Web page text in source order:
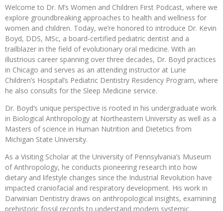
Welcome to Dr. M’s Women and Children First Podcast, where we
explore groundbreaking approaches to health and wellness for
women and children. Today, we’re honored to introduce Dr. Kevin
Boyd, DDS, MSc, a board-certified pediatric dentist and a
trailblazer in the field of evolutionary oral medicine. With an
illustrious career spanning over three decades, Dr. Boyd practices
in Chicago and serves as an attending instructor at Lurie
Children’s Hospital’s Pediatric Dentistry Residency Program, where
he also consults for the Sleep Medicine service.
Dr. Boyd’s unique perspective is rooted in his undergraduate work
in Biological Anthropology at Northeastern University as well as a
Masters of science in Human Nutrition and Dietetics from
Michigan State University.
As a Visiting Scholar at the University of Pennsylvania’s Museum
of Anthropology, he conducts pioneering research into how
dietary and lifestyle changes since the Industrial Revolution have
impacted craniofacial and respiratory development. His work in
Darwinian Dentistry draws on anthropological insights, examining
prehistoric fossil records to understand modern systemic